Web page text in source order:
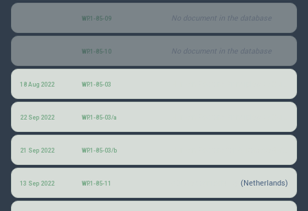
WP.1-85-09 No document in the database
WP.1-85-10 No document in the database
18 Aug 2022 WP.1-85-03
22 Sep 2022 WP.1-85-03/a
21 Sep 2022 WP.1-85-03/b
13 Sep 2022 WP.1-85-11 (Netherlands)